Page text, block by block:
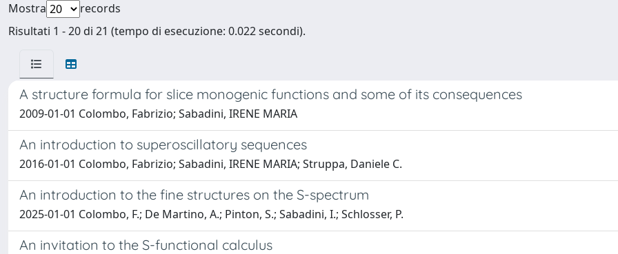
Mostra
records
Risultati 1 - 20 di 21 (tempo di esecuzione: 0.022 secondi).
A structure formula for slice monogenic functions and some of its consequences
2009-01-01 Colombo, Fabrizio; Sabadini, IRENE MARIA
An introduction to superoscillatory sequences
2016-01-01 Colombo, Fabrizio; Sabadini, IRENE MARIA; Struppa, Daniele C.
An introduction to the fine structures on the S-spectrum
2025-01-01 Colombo, F.; De Martino, A.; Pinton, S.; Sabadini, I.; Schlosser, P.
An invitation to the S-functional calculus